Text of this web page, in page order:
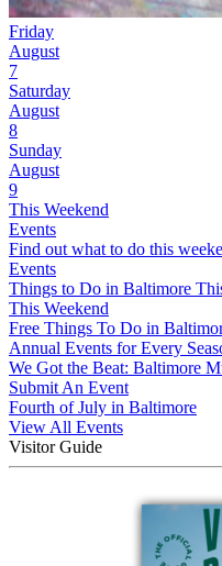
Friday
August
7
Saturday
August
8
Sunday
August
9
This Weekend
Events
Find out what to do this
Events
Things to Do in Baltimore
This Weekend
Free Things To Do in
Annual Events for Every
We Got the Beat: Baltimore
Submit An Event
Fourth of July in Baltimore
View All Events
Visitor Guide